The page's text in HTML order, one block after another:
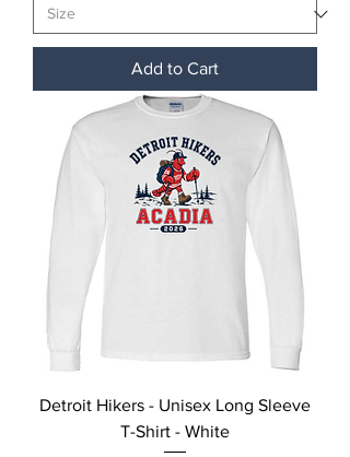
Add to Cart
Detroit Hikers - Unisex Long Sleeve
T-Shirt - White